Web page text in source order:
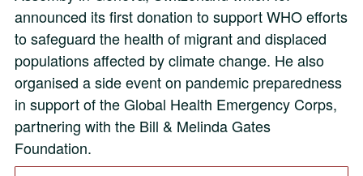
announced its first donation to support WHO efforts
to safeguard the health of migrant and displaced
populations affected by climate change. He also
organised a side event on pandemic preparedness
in support of the Global Health Emergency Corps,
partnering with the Bill & Melinda Gates
Foundation.